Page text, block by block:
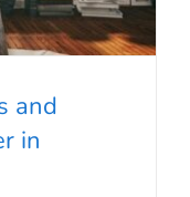
Needs as a
and
in